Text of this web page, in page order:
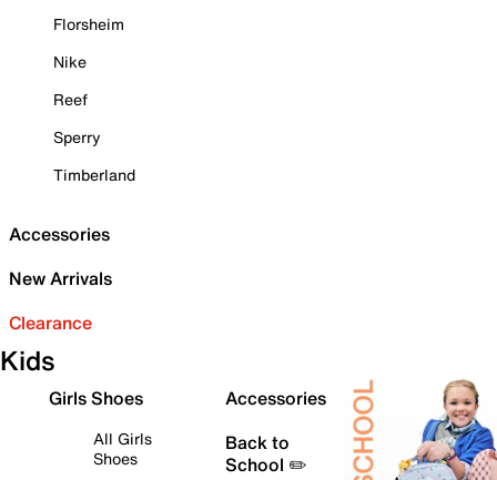
Florsheim
Nike
Reef
Sperry
Timberland
Accessories
New Arrivals
Clearance
Kids
Girls Shoes
All Girls
Shoes
Accessories
Back to
School ✏️